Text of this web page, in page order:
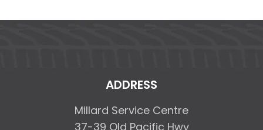
ADDRESS
Millard Service Centre
37-39 Old Pacific Hwy